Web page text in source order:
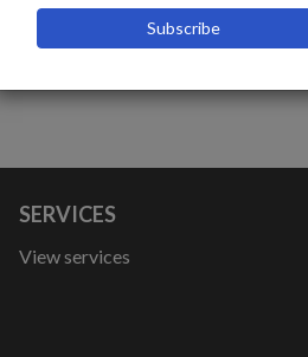
SERVICES
View services
Subscribe